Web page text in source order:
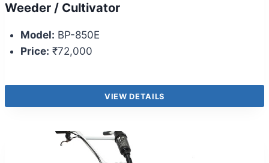
Weeder / Cultivator
Model: BP-850E
Price: ₹72,000
VIEW DETAILS